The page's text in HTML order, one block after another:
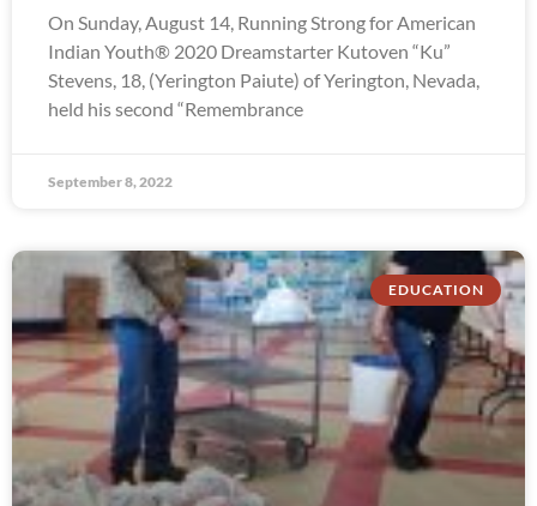
On Sunday, August 14, Running Strong for American
Indian Youth® 2020 Dreamstarter Kutoven “Ku”
Stevens, 18, (Yerington Paiute) of Yerington, Nevada,
held his second “Remembrance
September 8, 2022
EDUCATION